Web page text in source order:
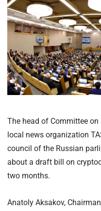
The head of Committee
local news organization
council of the Russian
about a draft bill on
two months.
Anatoly Aksakov,